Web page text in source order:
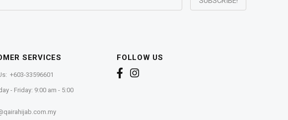
SERVICES
+603-33596601
- Friday: 9:00 am - 5:00
FOLLOW US